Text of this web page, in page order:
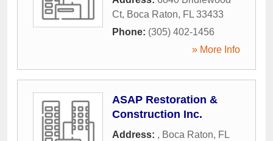
Ct, Boca Raton, FL 33433
Phone: (305) 402-1456
» More Info
ASAP Restoration &
Construction Inc.
Address: , Boca Raton, FL